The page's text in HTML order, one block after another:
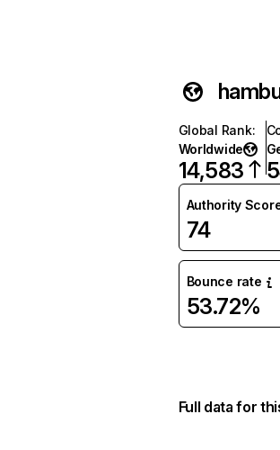
Global Rank:
Worldwide
14,583
Authority
74
Bounce rate
53.72%
Full data for